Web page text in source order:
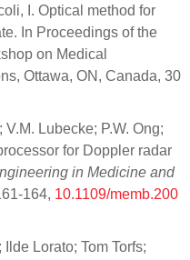
I. Optical method for
In Proceedings of the
on Medical
Ottawa, ON, Canada, 30
Lubecke; P.W. Ong;
for Doppler radar
in Medicine and
164, 10.1109/memb.200
Lorato; Tom Torfs;